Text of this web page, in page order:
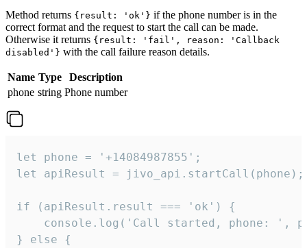
Method returns {result: 'ok'} if the phone number is in the
correct format and the request to start the call can be made.
Otherwise it returns {result: 'fail', reason: 'Callback
disabled'} with the call failure reason details.
Name Type
Description
phone string Phone number
let phone = '+14084987855';
let apiResult = jivo_api.startCall(phone);
if (apiResult.result === 'ok') {
console.log('Call started, phone: ',
} else {